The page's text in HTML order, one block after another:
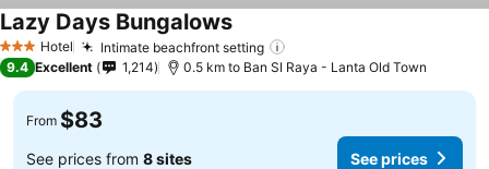
3 StarsHotel Intimate beachfront setting
Lazy Days Bungalows
9.4 Excellent 1,214 0.5 km to Ban SI Raya - Lanta Old Town
From $83
See prices from 8 sites See prices